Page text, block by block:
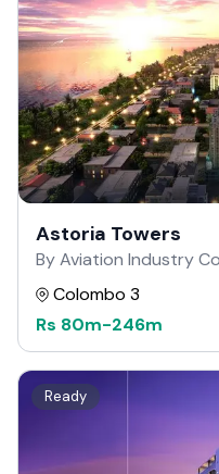
Astoria Towers
By Aviation Industry
Colombo 3
Rs 80m-246m
Ready